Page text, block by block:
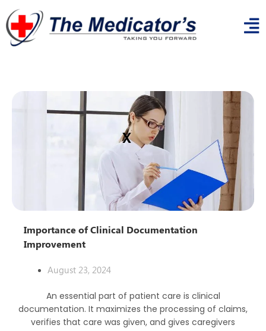
Importance of Clinical Documentation
Improvement
August 23, 2024
An essential part of patient care is clinical
documentation. It maximizes the processing of claims,
verifies that care was given, and gives caregivers
x